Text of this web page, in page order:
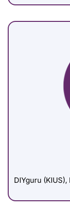
DIYguru